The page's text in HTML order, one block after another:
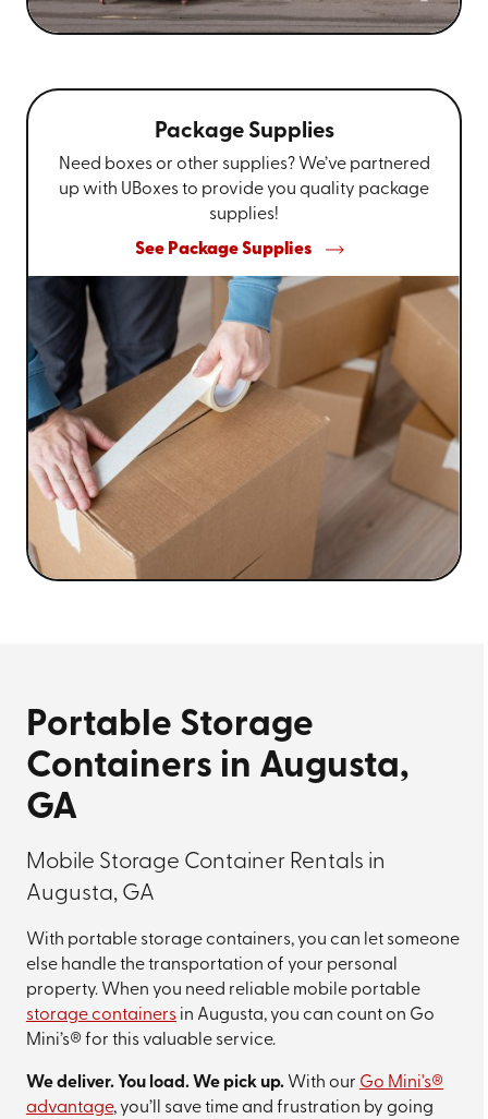
Package Supplies
Need boxes or other supplies? We’ve partnered
up with UBoxes to provide you quality package
supplies!
See Package Supplies
Portable Storage
Containers in Augusta,
GA
Mobile Storage Container Rentals in
Augusta, GA
With portable storage containers, you can let someone
else handle the transportation of your personal
property. When you need reliable mobile portable
storage containersin Augusta, you can count on Go
Mini’s® for this valuable service.
We deliver. You load. We pick up.With our Go Mini's®
advantage, you’ll save time and frustration by going